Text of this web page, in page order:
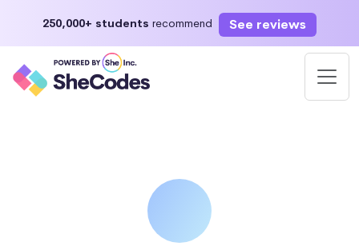
250,000+ students recommend See reviews